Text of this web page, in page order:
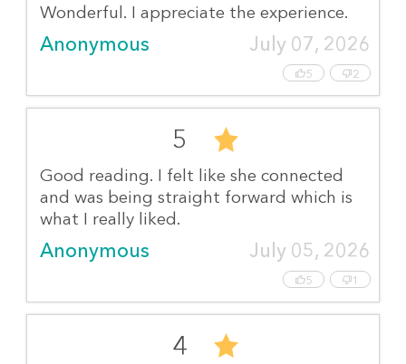
Wonderful. I appreciate the experience.
Anonymous July 07, 2026
5 2
5
Good reading. I felt like she connected
and was being straight forward which is
what I really liked.
Anonymous July 05, 2026
5 1
4